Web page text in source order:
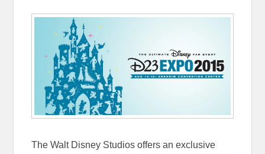
The Walt Disney Studios offers an exclusive